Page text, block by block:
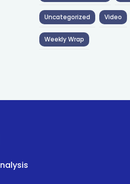
Uncategorized Video
Weekly Wrap